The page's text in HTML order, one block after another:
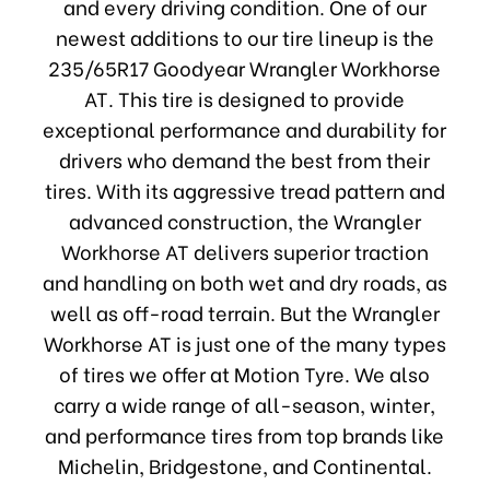
newest additions to our tire lineup is the
235/65R17 Goodyear Wrangler Workhorse
AT. This tire is designed to provide
exceptional performance and durability for
drivers who demand the best from their
tires. With its aggressive tread pattern and
advanced construction, the Wrangler
Workhorse AT delivers superior traction
and handling on both wet and dry roads, as
well as off-road terrain. But the Wrangler
Workhorse AT is just one of the many types
of tires we offer at Motion Tyre. We also
carry a wide range of all-season, winter,
and performance tires from top brands like
Michelin, Bridgestone, and Continental.